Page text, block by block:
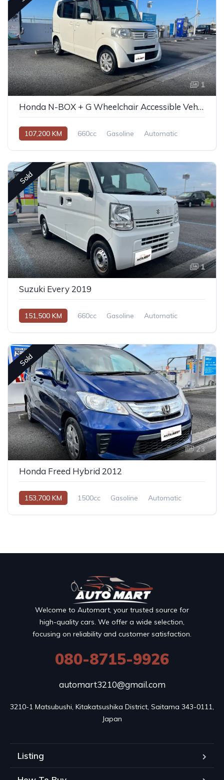
1
Honda N-BOX + G Wheelchair Accessible Vehicle
107,200 KM 660cc Gasoline Automatic
Sold
1
Suzuki Every 2019
151,500 KM 660cc Gasoline Automatic
Sold
23
Honda Freed Hybrid 2012
153,700 KM 1500cc Gasoline Automatic
Welcome to Automart, your trusted source for
high-quality cars. We offer a wide selection,
focusing on reliability and customer satisfaction.
080-8715-9926
automart3210@gmail.com
3210-1 Matsubushi, Kitakatsushika District, Saitama 343-0111,
Japan
Listing